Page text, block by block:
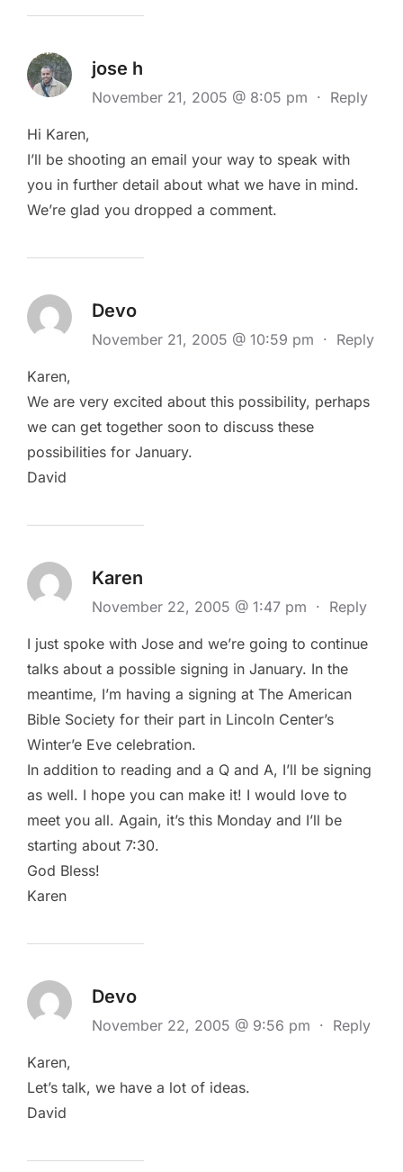
jose h
November 21, 2005 @ 8:05 pm · Reply
Hi Karen,
I’ll be shooting an email your way to speak with
you in further detail about what we have in mind.
We’re glad you dropped a comment.
Devo
November 21, 2005 @ 10:59 pm · Reply
Karen,
We are very excited about this possibility, perhaps
we can get together soon to discuss these
possibilities for January.
David
Karen
November 22, 2005 @ 1:47 pm · Reply
I just spoke with Jose and we’re going to continue
talks about a possible signing in January. In the
meantime, I’m having a signing at The American
Bible Society for their part in Lincoln Center’s
Winter’e Eve celebration.
In addition to reading and a Q and A, I’ll be signing
as well. I hope you can make it! I would love to
meet you all. Again, it’s this Monday and I’ll be
starting about 7:30.
God Bless!
Karen
Devo
November 22, 2005 @ 9:56 pm · Reply
Karen,
Let’s talk, we have a lot of ideas.
David